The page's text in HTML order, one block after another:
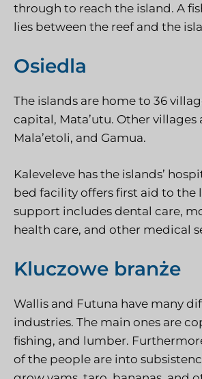
through to reach the island. A
lies between the reef and the
Osiedla
The islands are home to 36
capital, Mata’utu. Other villages
Mala’etoli, and Gamua.
Kaleveleve has the islands’
bed facility offers first aid to the
support includes dental care,
health care, and other medical
Kluczowe branże
Wallis and Futuna have many
industries. The main ones are
fishing, and lumber.
of the people are into